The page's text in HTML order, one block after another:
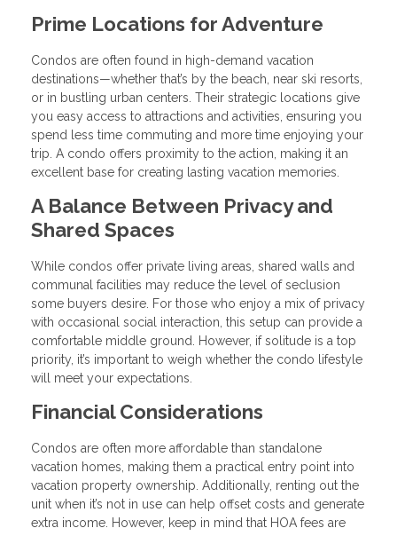
Prime Locations for Adventure
Condos are often found in high-demand vacation
destinations—whether that’s by the beach, near ski resorts,
or in bustling urban centers. Their strategic locations give
you easy access to attractions and activities, ensuring you
spend less time commuting and more time enjoying your
trip. A condo offers proximity to the action, making it an
excellent base for creating lasting vacation memories.
A Balance Between Privacy and
Shared Spaces
While condos offer private living areas, shared walls and
communal facilities may reduce the level of seclusion
some buyers desire. For those who enjoy a mix of privacy
with occasional social interaction, this setup can provide a
comfortable middle ground. However, if solitude is a top
priority, it’s important to weigh whether the condo lifestyle
will meet your expectations.
Financial Considerations
Condos are often more affordable than standalone
vacation homes, making them a practical entry point into
vacation property ownership. Additionally, renting out the
unit when it’s not in use can help offset costs and generate
extra income. However, keep in mind that HOA fees are